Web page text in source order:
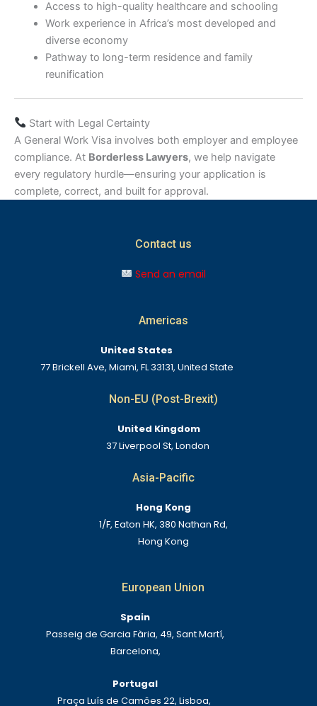
Access to high-quality healthcare and schooling
Work experience in Africa’s most developed and
diverse economy
Pathway to long-term residence and family
reunification
Start with Legal Certainty
A General Work Visa involves both employer and employee
compliance. At Borderless Lawyers, we help navigate
every regulatory hurdle—ensuring your application is
complete, correct, and built for approval.
Contact us
Send an email
Americas
United States
77 Brickell Ave, Miami, FL 33131, United State
Non-EU (Post-Brexit)
United Kingdom
37 Liverpool St, London
Asia-Pacific
Hong Kong
1/F, Eaton HK, 380 Nathan Rd,
Hong Kong
European Union
Spain
Passeig de Garcia Fària, 49, Sant Martí,
Barcelona,
Portugal
Praça Luís de Camões 22, Lisboa,